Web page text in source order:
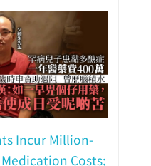
Incur Million-
Costs;